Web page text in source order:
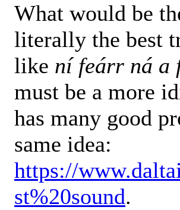
What would be
literally the best
like ní feárr ná a
must be a more
has many good
same idea:
https://
st%20sound.